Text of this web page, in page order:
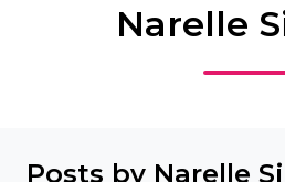
Narelle
Posts by Narelle